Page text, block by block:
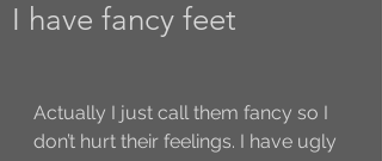
I have fancy feet
Actually I just call them fancy so I
don’t hurt their feelings. I have ugly